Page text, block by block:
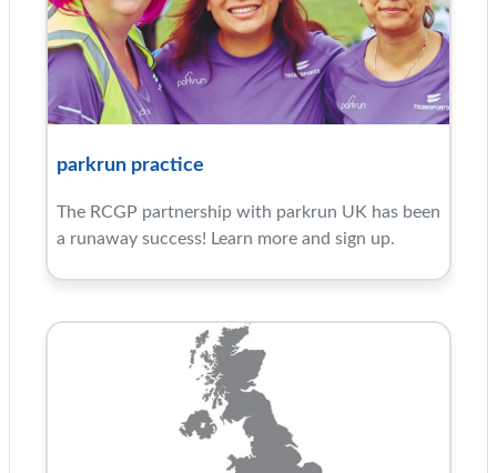
parkrun practice
The RCGP partnership with parkrun UK has been
a runaway success! Learn more and sign up.